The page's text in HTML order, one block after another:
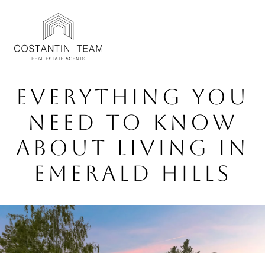
EVERYTHING YOU
NEED TO KNOW
ABOUT LIVING IN
EMERALD HILLS